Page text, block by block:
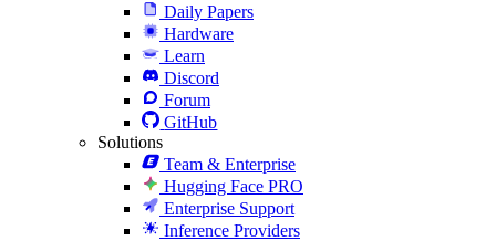
Daily Papers
Hardware
Learn
Discord
Forum
GitHub
Solutions
Team & Enterprise
Hugging Face PRO
Enterprise Support
Inference Providers